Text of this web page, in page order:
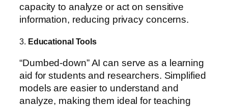
capacity to analyze or act on sensitive
information, reducing privacy concerns.
3. Educational Tools
“Dumbed-down” AI can serve as a learning
aid for students and researchers. Simplified
models are easier to understand and
analyze, making them ideal for teaching